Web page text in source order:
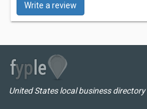
Write a review
United States local business directory